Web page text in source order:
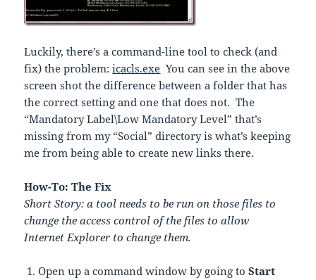
Luckily, there’s a command-line tool to check (and
fix) the problem:icacls.exe You can see in the above
screen shot the difference between a folder that has
the correct setting and one that does not. The
“Mandatory Label\Low Mandatory Level” that’s
missing from my “Social” directory is what’s keeping
me from being able to create new links there.
How-To: The Fix
Short Story: a tool needs to be run on those files to
change the access control of the files to allow
Internet Explorer to change them.
Open up a command window by going toStart